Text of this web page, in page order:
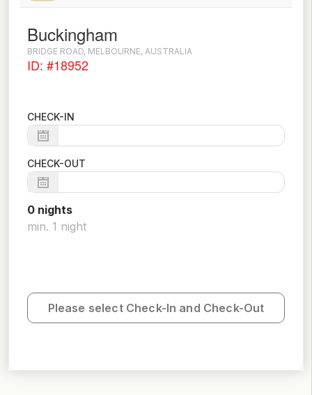
Buckingham
BRIDGE ROAD, MELBOURNE, AUSTRALIA
ID: #18952
CHECK-IN
CHECK-OUT
0 nights
min. 1 night
Please select Check-In and Check-Out